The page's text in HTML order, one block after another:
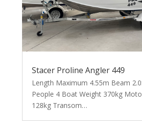
Stacer Proline Angler 449
Length Maximum 4.55m Beam
People 4 Boat Weight 370kg
128kg Transom…